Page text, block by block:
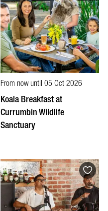
From now until 05 Oct 2026
Koala Breakfast at
Currumbin Wildlife
Sanctuary